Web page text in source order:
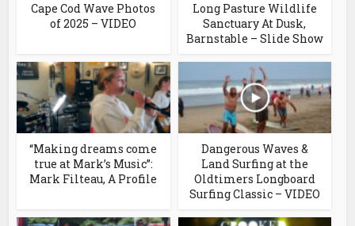
Cape Cod Wave Photos
of 2025 – VIDEO
Long Pasture Wildlife
Sanctuary At Dusk,
Barnstable – Slide Show
“Making dreams come
true at Mark’s Music”:
Mark Filteau, A Profile
Dangerous Waves &
Land Surfing at the
Oldtimers Longboard
Surfing Classic – VIDEO